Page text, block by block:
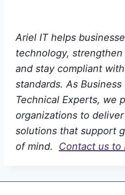
Ariel IT helps
technology,
and stay compliant
standards. As
Technical Experts, we
organizations to
solutions that support
of mind. Contact us to